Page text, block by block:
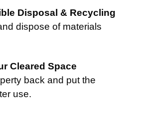
Disposal & Recycling
dispose of materials
Cleared Space
back and put the
use.